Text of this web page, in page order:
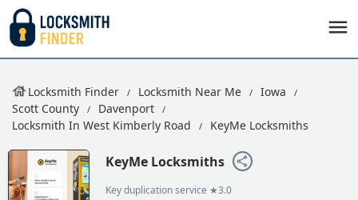
Locksmith Finder Locksmith Near Me
Iowa
Scott County
Davenport
Locksmith In West Kimberly Road
KeyMe Locksmiths
KeyMe Locksmiths
Key duplication service ★3.0